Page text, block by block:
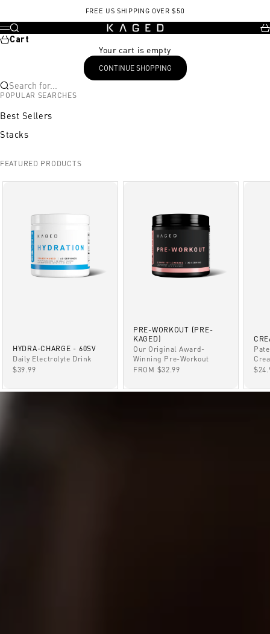
FREE US SHIPPING OVER $50
KAGED
Menu
Search
Cart
Your cart is empty
CONTINUE SHOPPING
Search for...
POPULAR SEARCHES
Best Sellers
Stacks
FEATURED PRODUCTS
HYDRA-CHARGE - 60SV
Daily Electrolyte Drink
SALE PRICE
$39.99
PRE-WORKOUT (PRE-
KAGED)
Our Original Award-
Winning Pre-Workout
SALE PRICE
FROM $32.99